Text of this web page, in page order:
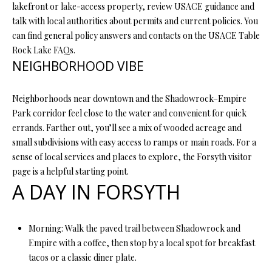
lakefront or lake-access property, review USACE guidance and
talk with local authorities about permits and current policies. You
can find general policy answers and contacts on the USACE Table
Rock Lake FAQs.
NEIGHBORHOOD VIBE
Neighborhoods near downtown and the Shadowrock–Empire
Park corridor feel close to the water and convenient for quick
errands. Farther out, you’ll see a mix of wooded acreage and
small subdivisions with easy access to ramps or main roads. For a
sense of local services and places to explore, the Forsyth visitor
page is a helpful starting point.
A DAY IN FORSYTH
Morning: Walk the paved trail between Shadowrock and
Empire with a coffee, then stop by a local spot for breakfast
tacos or a classic diner plate.
A
D
R
S
S
4
0
5
i
s